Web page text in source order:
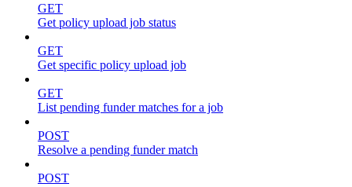
GET
Get policy upload job status
GET
Get specific policy upload job
GET
List pending funder matches for a job
POST
Resolve a pending funder match
POST